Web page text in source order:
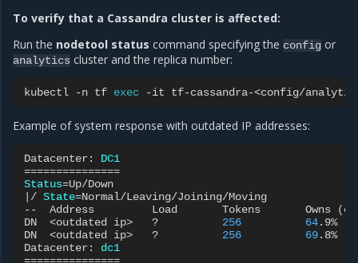
To verify that a Cassandra cluster is affected:
Run the nodetool status command specifying the config or
analytics cluster and the replica number:
kubectl -n tf exec -it tf-cassandra-<config/
Example of system response with outdated IP addresses:
Datacenter:
DC1
===============
Status=
/ State=Normal/Leaving/Joining/Moving
--
Address Load Tokens Owns (
DN
<outdated ip> ? 256 64.9%
DN
<outdated ip> ? 256 69.8%
Datacenter:
dc1
===============